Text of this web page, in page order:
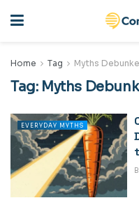
Home Tag Myths
Tag: Myths
EVERYDAY MYTHS